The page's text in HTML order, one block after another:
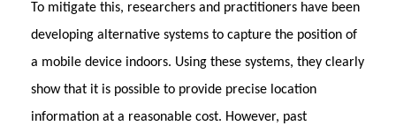
To mitigate this, researchers and practitioners have been
developing alternative systems to capture the position of
a mobile device indoors. Using these systems, they clearly
show that it is possible to provide precise location
information at a reasonable cost. However, past